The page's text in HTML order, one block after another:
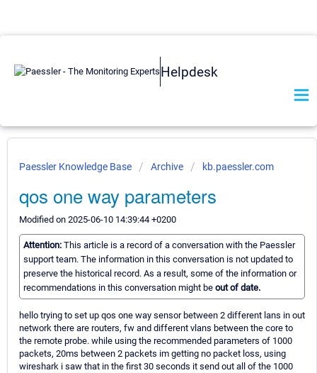
Helpdesk
Paessler Knowledge Base Archive kb.paessler.com
qos one way parameters
Modified on 2025-06-10 14:39:44 +0200
Attention: This article is a record of a conversation with the Paessler
support team. The information in this conversation is not updated to
preserve the historical record. As a result, some of the information or
recommendations in this conversation might be out of date.
hello trying to set up qos one way sensor between 2 different lans in out
network there are routers, fw and different vlans between the core to
the remote probe. while using the recommended parameters of 1000
packets, 20ms between 2 packets im getting no packet loss, using
wireshark i saw that in the first 30 seconds it send out all of the 1000